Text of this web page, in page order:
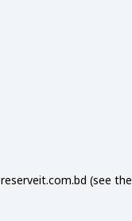
reserveit.com.bd (see the